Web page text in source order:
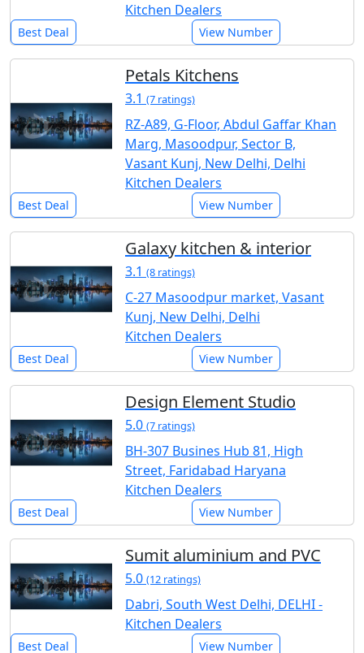
Kitchen Dealers
Best Deal View Number
Petals Kitchens
3.1 (7 ratings)
RZ-A89, G-Floor, Abdul Gaffar Khan
Marg, Masoodpur, Sector B,
Vasant Kunj, New Delhi, Delhi
Kitchen Dealers
Best Deal View Number
Galaxy kitchen & interior
3.1 (8 ratings)
C-27 Masoodpur market, Vasant
Kunj, New Delhi, Delhi
Kitchen Dealers
Best Deal View Number
Design Element Studio
5.0 (7 ratings)
BH-307 Busines Hub 81, High
Street, Faridabad Haryana
Kitchen Dealers
Best Deal View Number
Sumit aluminium and PVC
5.0 (12 ratings)
Dabri, South West Delhi, DELHI -
Kitchen Dealers
Best Deal View Number